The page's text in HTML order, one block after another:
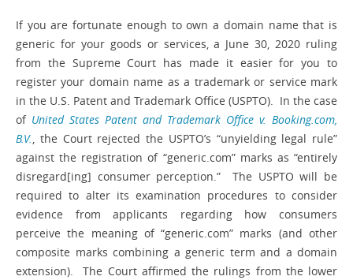
If you are fortunate enough to own a domain name that is
generic for your goods or services, a June 30, 2020 ruling
from the Supreme Court has made it easier for you to
register your domain name as a trademark or service mark
in the U.S. Patent and Trademark Office (USPTO). In the case
of United States Patent and Trademark Office v. Booking.com,
B.V., the Court rejected the USPTO’s “unyielding legal rule”
against the registration of “generic.com” marks as “entirely
disregard[ing] consumer perception.” The USPTO will be
required to alter its examination procedures to consider
evidence from applicants regarding how consumers
perceive the meaning of “generic.com” marks (and other
composite marks combining a generic term and a domain
extension). The Court affirmed the rulings from the lower